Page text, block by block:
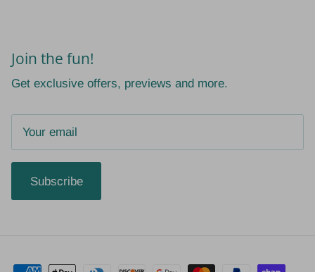
Join the fun!
Get exclusive offers, previews and more.
Subscribe